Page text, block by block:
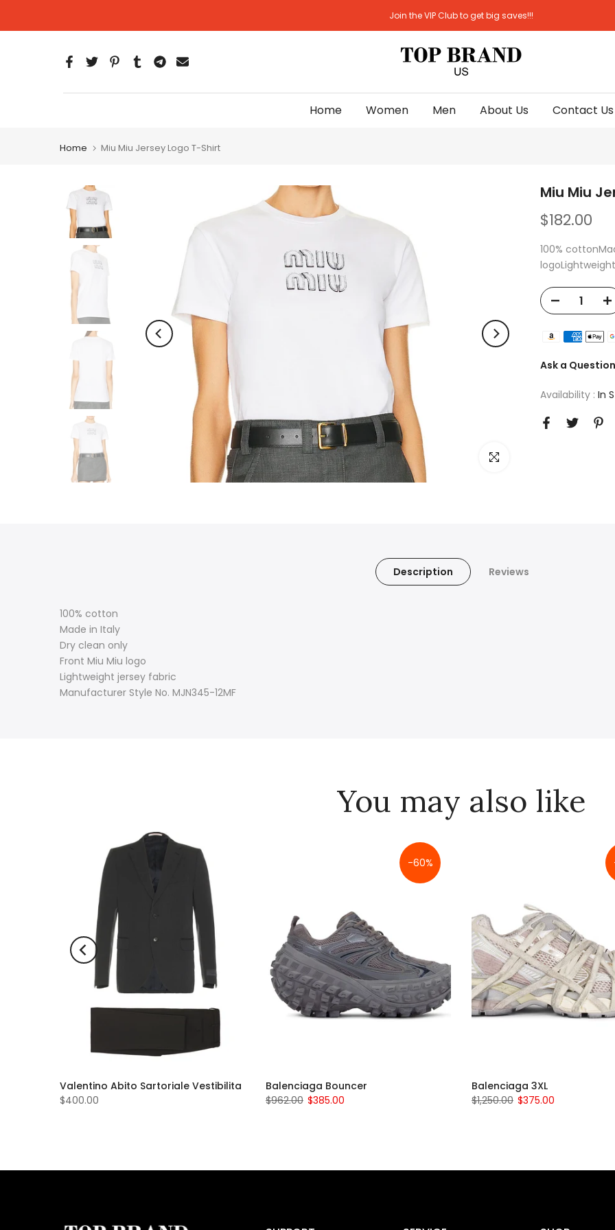
to
Join the VIP Club to get big saves!!!
Home Women Men About Us Contact Us
Home Miu Miu Jersey Logo T-Shirt
Click to enlarge
Miu Miu
$182.00
100%
Ask a Question
Availability : In
Description Reviews
100% cotton
Made in Italy
Dry clean only
Front Miu Miu logo
Lightweight jersey fabric
Manufacturer Style No. MJN345-12MF
You may also like
Valentino Abito Sartoriale Vestibilita
$400.00
-60%
Balenciaga Bouncer
$962.00 $385.00
Balenciaga 3XL
$1,250.00 $375.00